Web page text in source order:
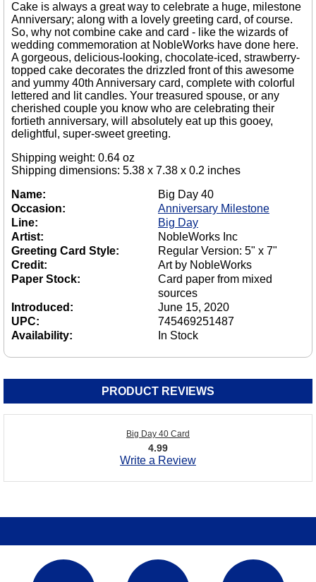
Cake is always a great way to celebrate a huge, milestone
Anniversary; along with a lovely greeting card, of course.
So, why not combine cake and card - like the wizards of
wedding commemoration at NobleWorks have done here.
A gorgeous, delicious-looking, chocolate-iced, strawberry-
topped cake decorates the drizzled front of this awesome
and yummy 40th Anniversary card, complete with colorful
lettered and lit candles. Your treasured spouse, or any
cherished couple you know who are celebrating their
fortieth anniversary, will absolutely eat up this gooey,
delightful, super-sweet greeting.
Shipping weight: 0.64 oz
Shipping dimensions: 5.38 x 7.38 x 0.2 inches
Name:
Big Day 40
Occasion:
Anniversary Milestone
Line:
Big Day
Artist:
NobleWorks Inc
Greeting Card Style:
Regular Version: 5" x 7"
Credit:
Art by NobleWorks
Paper Stock:
Card paper from mixed
sources
Introduced:
June 15, 2020
UPC:
745469251487
Availability:
In Stock
PRODUCT REVIEWS
Big Day 40 Card
4.99
Write a Review